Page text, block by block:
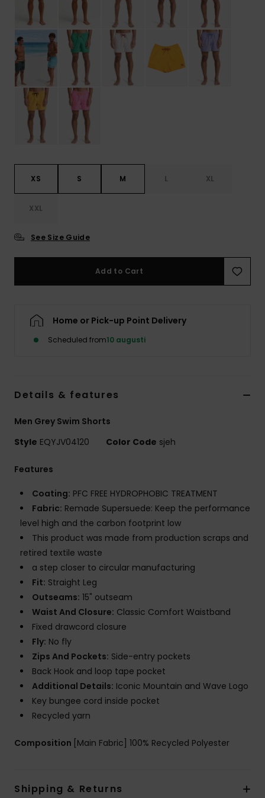
XS S M L XL
XXL
See Size Guide
Add to Cart
Home or Pick-up Point Delivery
Scheduled from10 augusti
Details & features
Men Grey Swim Shorts
Style EQYJV04120 Color Code sjeh
Features
Coating: PFC FREE HYDROPHOBIC TREATMENT
Fabric: Remade Supersuede: Keep the performance
level high and the carbon footprint low
This product was made from production scraps and
retired textile waste
a step closer to circular manufacturing
Fit: Straight Leg
Outseams: 15" outseam
Waist And Closure: Classic Comfort Waistband
Fixed drawcord closure
Fly: No fly
Zips And Pockets: Side-entry pockets
Back Hook and loop tape pocket
Additional Details: Iconic Mountain and Wave Logo
Key bungee cord inside pocket
Recycled yarn
Composition [Main Fabric] 100% Recycled Polyester
Shipping & Returns